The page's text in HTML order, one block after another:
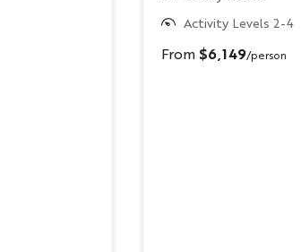
Activity Levels 2-4
From $6,149/person